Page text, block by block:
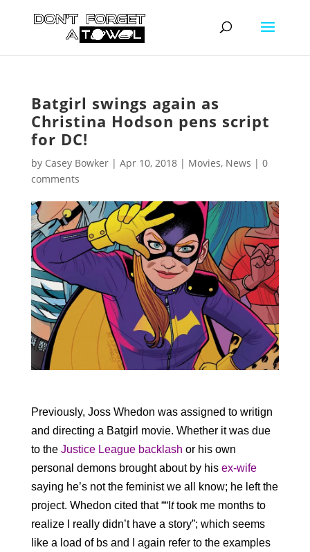
Batgirl swings again as
Christina Hodson pens script
for DC!
by Casey Bowker| Apr 10, 2018| Movies, News | 0
comments
Previously, Joss Whedon was assigned to writign
and directing a Batgirl movie. Whether it was due
to the Justice League backlash or his own
personal demons brought about by his ex-wife
saying he’s not the feminist we all know; he left the
project. Whedon cited that ““I ttook me months to
realize I really didn’t have a story”; which seems
like a load of bs and I again refer to the examples